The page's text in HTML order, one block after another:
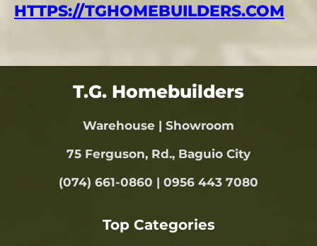
HTTPS://TGHOMEBUILDERS.COM
T.G. Homebuilders
Warehouse | Showroom
75 Ferguson, Rd., Baguio City
(074) 661-0860 | 0956 443 7080
Top Categories